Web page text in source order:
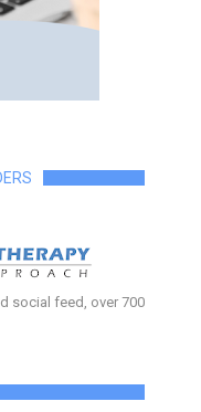
social feed, over 700